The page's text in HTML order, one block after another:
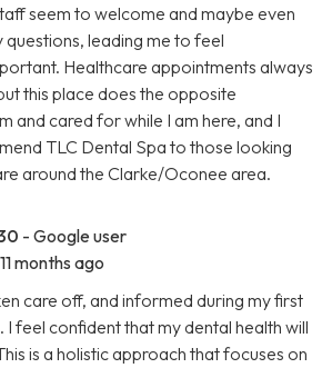
seem to welcome and maybe even
leading me to feel
Healthcare appointments always
this place does the opposite
and cared for while I am here, and I
TLC Dental Spa to those looking
around the Clarke/Oconee area.
- Google user
11 months ago
care off, and informed during my first
I feel confident that my dental health will
is a holistic approach that focuses on